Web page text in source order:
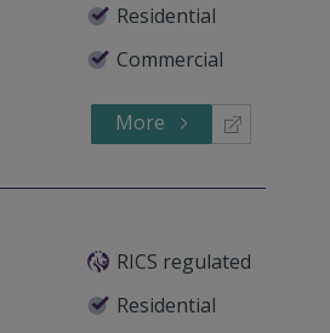
Residential
Commercial
More
RICS regulated
Residential